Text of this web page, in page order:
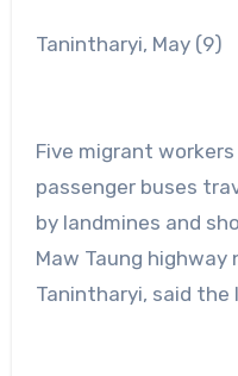
Tanintharyi, May (9)
Five migrant
passenger buses
by landmines and
Maw Taung highway
Tanintharyi, said the